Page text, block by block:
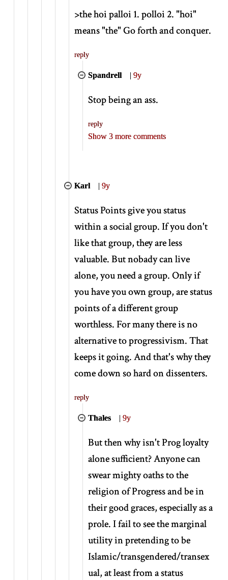
>the hoi palloi 1. polloi 2. "hoi"
means "the" Go forth and conquer.
reply
Spandrell |9y
Stop being an ass.
reply
Show 3 more comments
Karl |9y
Status Points give you status
within a social group. If you don't
like that group, they are less
valuable. But nobady can live
alone, you need a group. Only if
you have you own group, are status
points of a different group
worthless. For many there is no
alternative to progressivism. That
keeps it going. And that's why they
come down so hard on dissenters.
reply
Thales |9y
But then why isn't Prog loyalty
alone sufficient? Anyone can
swear mighty oaths to the
religion of Progress and be in
their good graces, especially as a
prole. I fail to see the marginal
utility in pretending to be
Islamic/transgendered/transex
ual, at least from a status